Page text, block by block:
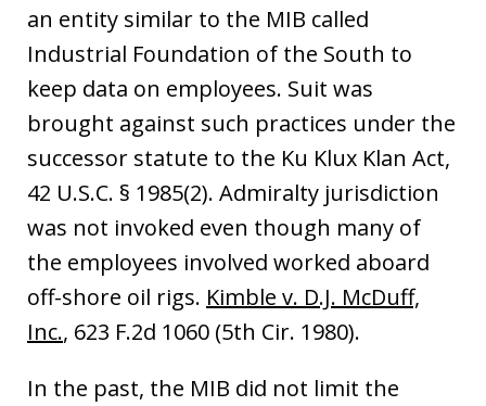
an entity similar to the MIB called
Industrial Foundation of the South to
keep data on employees. Suit was
brought against such practices under the
successor statute to the Ku Klux Klan Act,
42 U.S.C. § 1985(2). Admiralty jurisdiction
was not invoked even though many of
the employees involved worked aboard
off-shore oil rigs. Kimble v. D.J. McDuff,
Inc., 623 F.2d 1060 (5th Cir. 1980).
In the past, the MIB did not limit the